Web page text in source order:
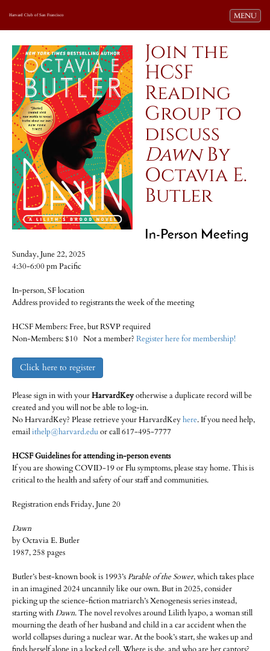
Toggle
MENU
Harvard Club of San Francisco
Join the
HCSF
Reading
Group to
discuss
DawnBy
Octavia E.
Butler
In-Person Meeting
Sunday, June 22, 2025
4:30-6:00 pm Pacific
In-person, SF location
Address provided to registrants the week of the meeting
HCSF Members: Free, but RSVP required
Non-Members: $10 Not a member? Register here for membership!
Click here to register
Please sign in with yourHarvardKeyotherwise a duplicate record will be
created and you will not be able to log-in.
No HarvardKey? Please retrieve your HarvardKeyhere. If you need help,
emailithelp@harvard.eduor call 617-495-7777
HCSF Guidelines for attending in-person events
If you are showing COVID-19 or Flu symptoms, please stay home. This is
critical to the health and safety of our staff and communities.
Registration ends Friday, June 20
Dawn
by Octavia E. Butler
1987, 258 pages
Butler’s best-known book is 1993’sParable of the Sower, which takes place
in an imagined 2024 uncannily like our own. But in 2025, consider
picking up the science-fiction matriarch’s Xenogenesis series instead,
starting withDawn. The novel revolves around Lilith lyapo, a woman still
mourning the death of her husband and child in a car accident when the
world collapses during a nuclear war. At the book’s start, she wakes up and